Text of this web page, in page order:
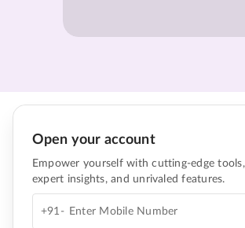
Open your account
Empower yourself with cutting-edge tools,
expert insights, and unrivaled features.
+91-